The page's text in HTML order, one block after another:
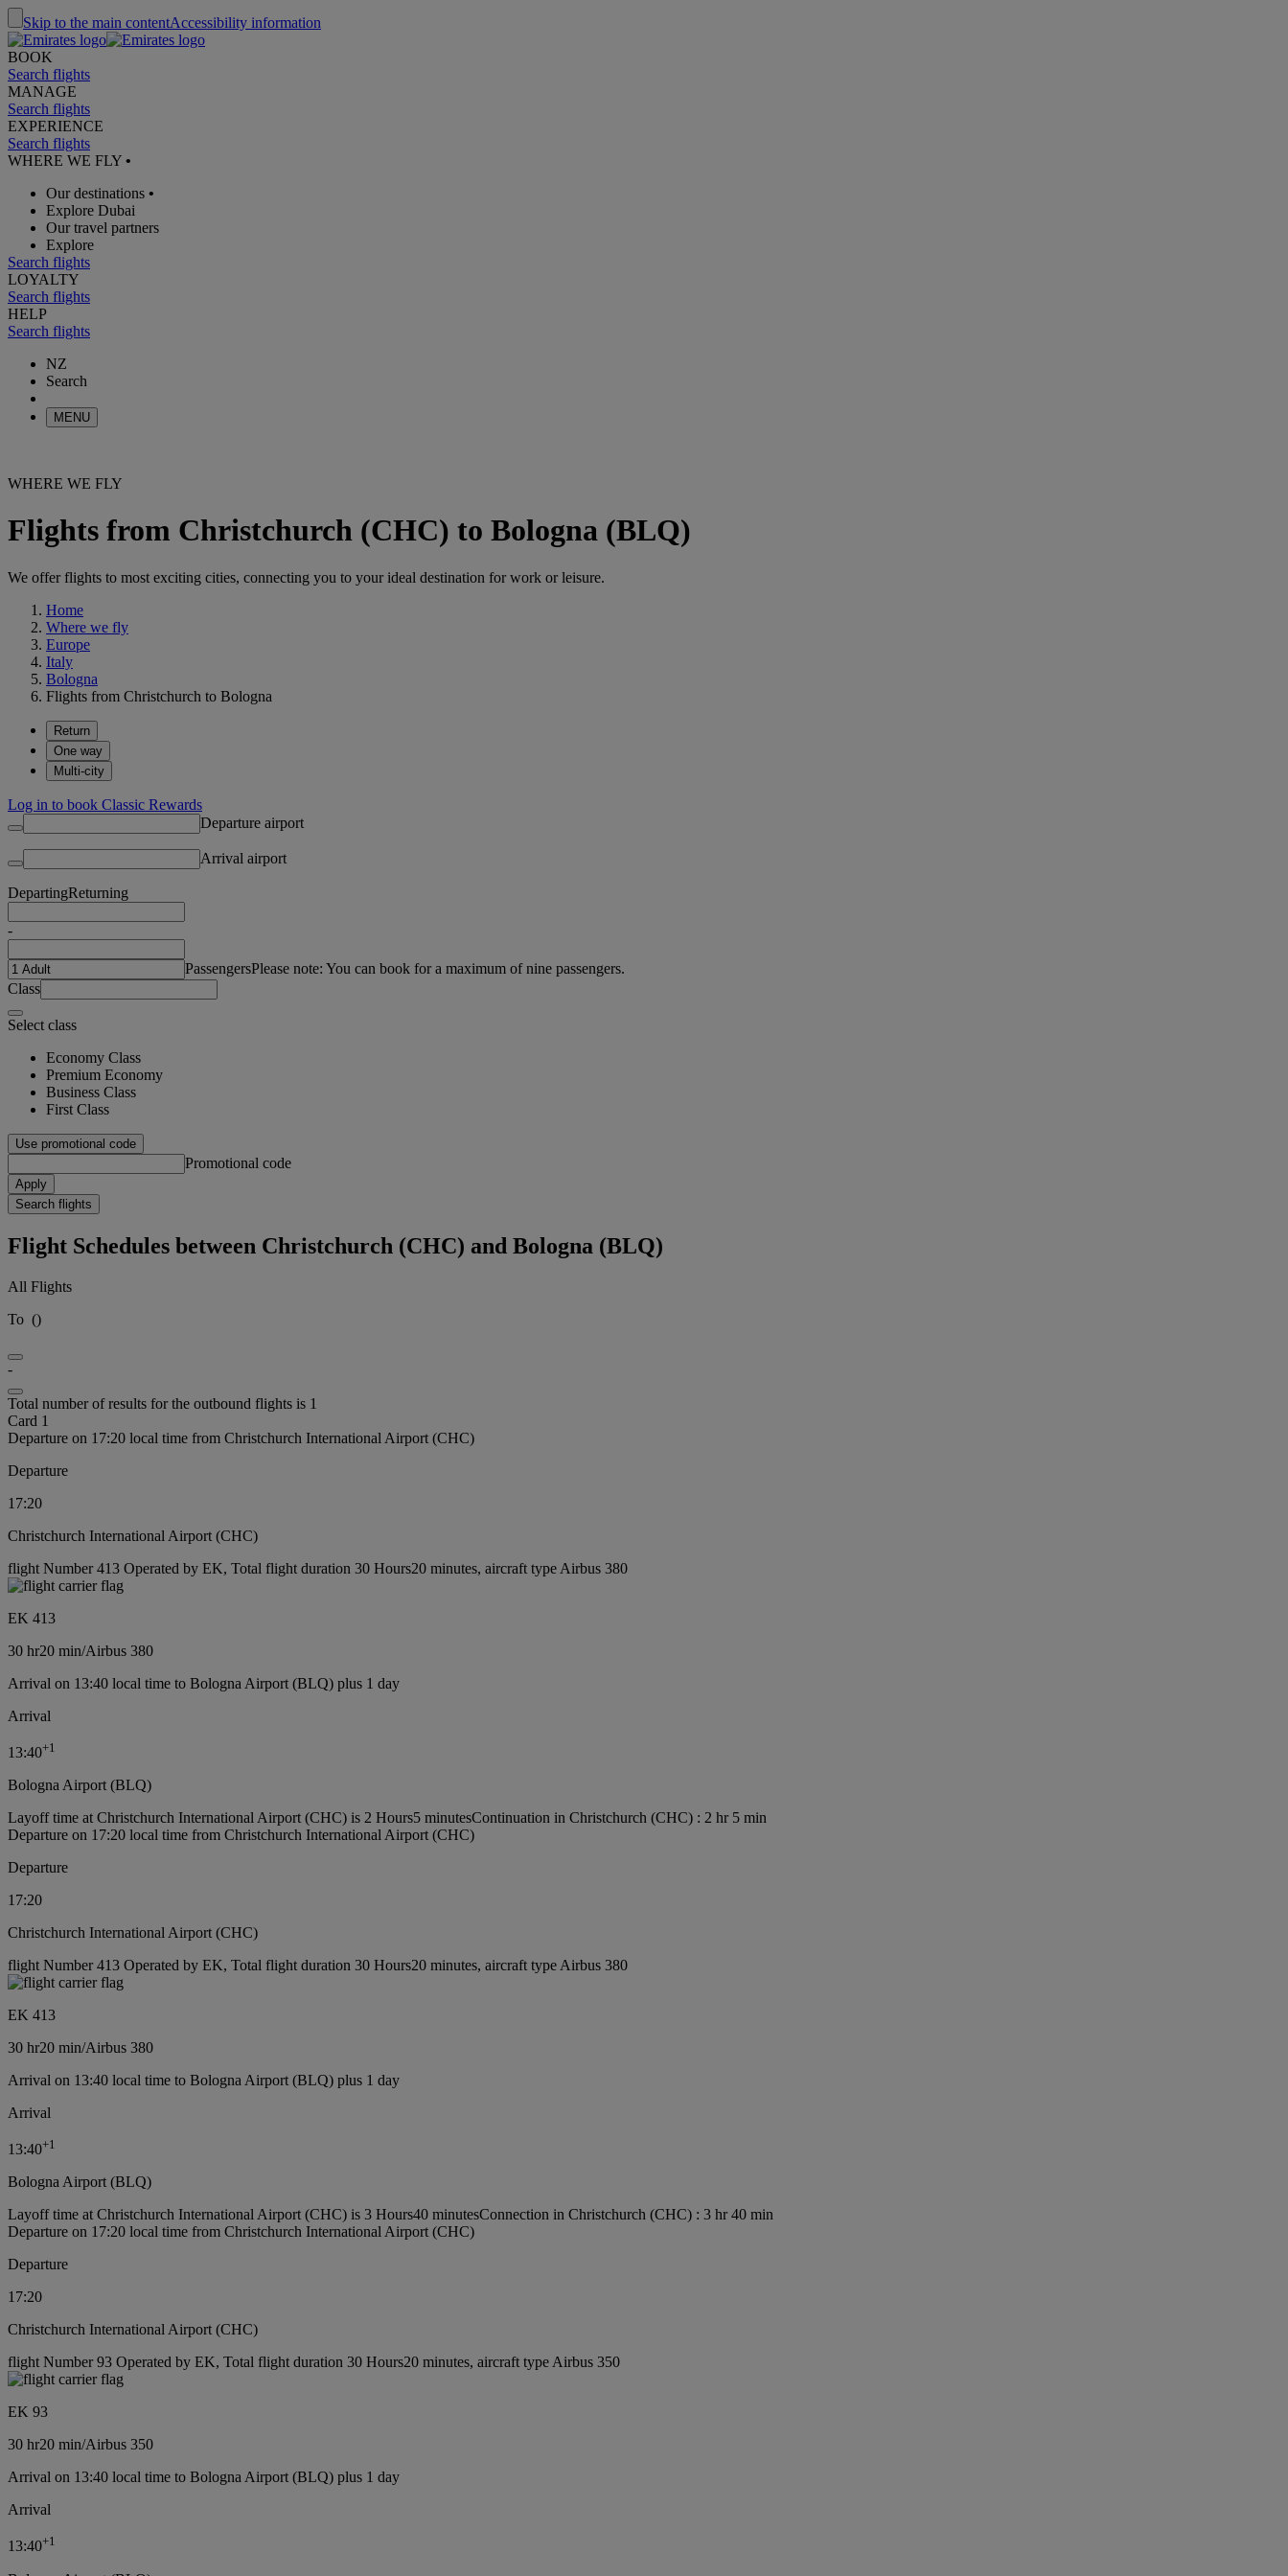
Skip to the main contentAccessibility information
BOOK
Search flights
MANAGE
Search flights
EXPERIENCE
Search flights
WHERE WE FLY •
Our destinations •
Explore Dubai
Our travel partners
Explore
Search flights
LOYALTY
Search flights
HELP
Search flights
NZ
Search
MENU
WHERE WE FLY
Flights from Christchurch (CHC) to Bologna (BLQ)
We offer flights to most exciting cities, connecting you to your ideal destination for work or leisure.
Home
Where we fly
Europe
Italy
Bologna
Flights from Christchurch to Bologna
Return
One way
Multi-city
Log in to book Classic Rewards
Departure airport
Arrival airport
DepartingReturning
-
PassengersPlease note: You can book for a maximum of nine passengers.
Class
Select class
Economy Class
Premium Economy
Business Class
First Class
Use promotional code
Promotional code
Apply
Search flights
Flight Schedules between Christchurch (CHC) and Bologna (BLQ)
All Flights
To ()
-
Total number of results for the outbound flights is 1
Card 1
Departure on 17:20 local time from Christchurch International Airport (CHC)
Departure
17:20
Christchurch International Airport (CHC)
flight Number 413 Operated by EK, Total flight duration 30 Hours20 minutes, aircraft type Airbus 380
EK 413
30 hr20 min/Airbus 380
Arrival on 13:40 local time to Bologna Airport (BLQ) plus 1 day
Arrival
13:40+1
Bologna Airport (BLQ)
Layoff time at Christchurch International Airport (CHC) is 2 Hours5 minutesContinuation in Christchurch (CHC) : 2 hr 5 min
Departure on 17:20 local time from Christchurch International Airport (CHC)
Departure
17:20
Christchurch International Airport (CHC)
flight Number 413 Operated by EK, Total flight duration 30 Hours20 minutes, aircraft type Airbus 380
EK 413
30 hr20 min/Airbus 380
Arrival on 13:40 local time to Bologna Airport (BLQ) plus 1 day
Arrival
13:40+1
Bologna Airport (BLQ)
Layoff time at Christchurch International Airport (CHC) is 3 Hours40 minutesConnection in Christchurch (CHC) : 3 hr 40 min
Departure on 17:20 local time from Christchurch International Airport (CHC)
Departure
17:20
Christchurch International Airport (CHC)
flight Number 93 Operated by EK, Total flight duration 30 Hours20 minutes, aircraft type Airbus 350
EK 93
30 hr20 min/Airbus 350
Arrival on 13:40 local time to Bologna Airport (BLQ) plus 1 day
Arrival
13:40+1